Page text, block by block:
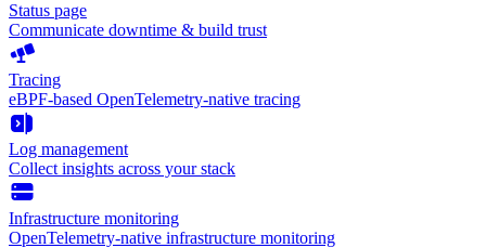
Status page
Communicate downtime & build trust
Tracing
eBPF-based OpenTelemetry-native tracing
Log management
Collect insights across your stack
Infrastructure monitoring
OpenTelemetry-native infrastructure monitoring